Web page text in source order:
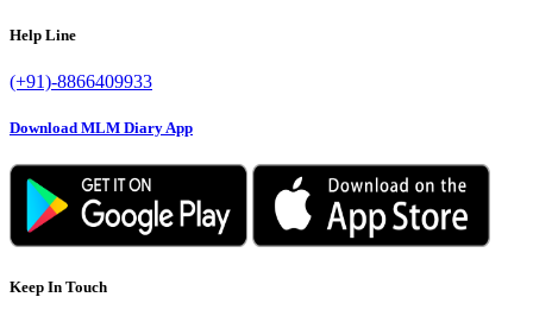
Help Line
(+91)-8866409933
Download MLM Diary App
Keep In Touch